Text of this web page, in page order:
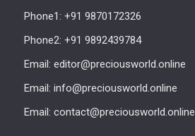
Phone1: +91 9870172326
Phone2: +91 9892439784
Email: editor@preciousworld.online
Email: info@preciousworld.online
Email: contact@preciousworld.online